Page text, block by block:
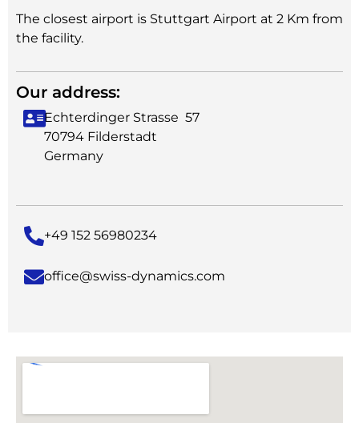
The closest airport is Stuttgart Airport at 2 Km from
the facility.
Our address:
Echterdinger Strasse 57
70794 Filderstadt
Germany
+49 152 56980234
office@swiss-dynamics.com